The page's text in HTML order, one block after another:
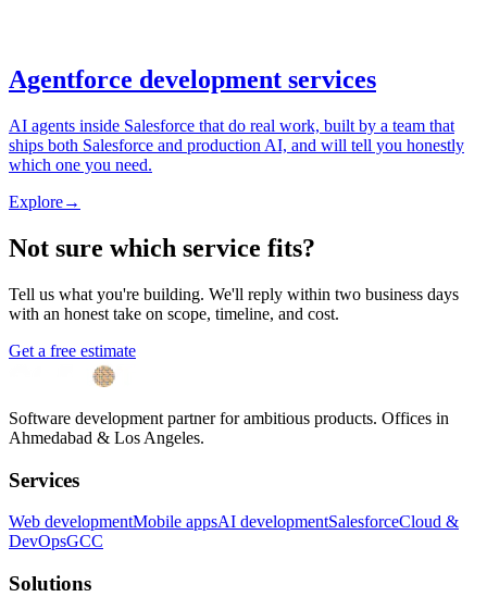
Agentforce development services
AI agents inside Salesforce that do real work, built by a team that
ships both Salesforce and production AI, and will tell you honestly
which one you need.
Explore→
Not sure which service fits?
Tell us what you're building. We'll reply within two business days
with an honest take on scope, timeline, and cost.
Get a free estimate
Software development partner for ambitious products. Offices in
Ahmedabad & Los Angeles.
Services
Web developmentMobile appsAI developmentSalesforceCloud &
DevOpsGCC
Solutions